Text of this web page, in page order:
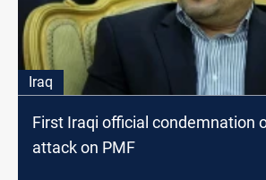
Iraq
First Iraqi official condemnation
attack on PMF